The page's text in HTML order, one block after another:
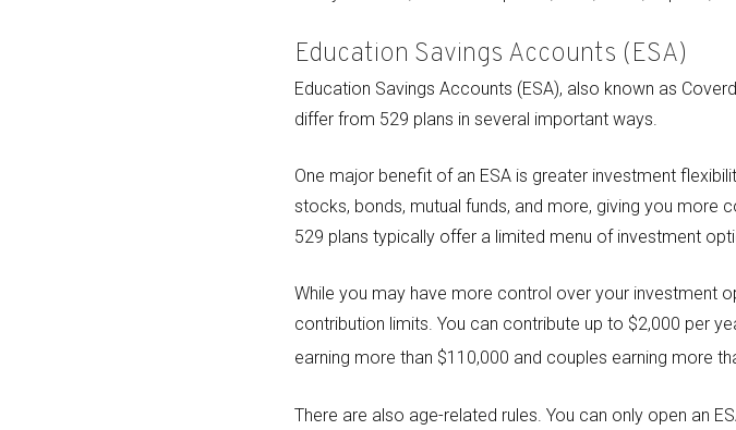
Education Savings Accounts (ESA)
Education Savings Accounts (ESA), also known as
differ from 529 plans in several important ways.
One major benefit of an ESA is greater investment
stocks, bonds, mutual funds, and more, giving you more
529 plans typically offer a limited menu of investment
While you may have more control over your investment
contribution limits. You can contribute up to $2,000 per
earning more than $110,000 and couples earning more
There are also age-related rules. You can only open an